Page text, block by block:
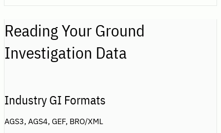
Reading Your Ground
Investigation Data
Industry GI Formats
AGS3, AGS4, GEF, BRO/XML